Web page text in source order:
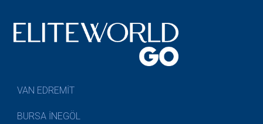
VAN EDREMİT
BURSA İNEGÖL